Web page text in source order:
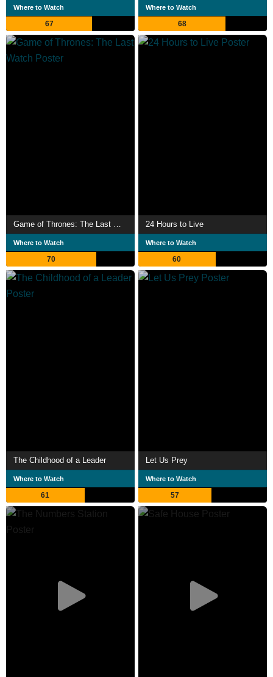
Where to Watch
67
Where to Watch
68
Game of Thrones: The Last Watch
Where to Watch
70
24 Hours to Live
Where to Watch
60
The Childhood of a Leader
Where to Watch
61
Let Us Prey
Where to Watch
57